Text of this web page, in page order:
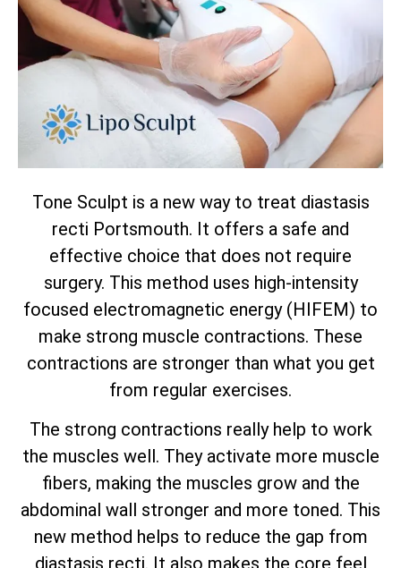
Tone Sculpt is a new way to treat diastasis
recti Portsmouth. It offers a safe and
effective choice that does not require
surgery. This method uses high-intensity
focused electromagnetic energy (HIFEM) to
make strong muscle contractions. These
contractions are stronger than what you get
from regular exercises.
The strong contractions really help to work
the muscles well. They activate more muscle
fibers, making the muscles grow and the
abdominal wall stronger and more toned. This
new method helps to reduce the gap from
diastasis recti. It also makes the core feel